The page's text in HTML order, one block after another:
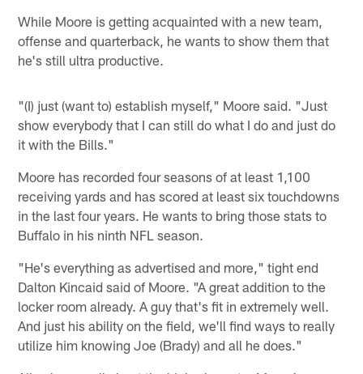
While Moore is getting acquainted with a new team,
offense and quarterback, he wants to show them that
he's still ultra productive.
"(I) just (want to) establish myself," Moore said. "Just
show everybody that I can still do what I do and just do
it with the Bills."
Moore has recorded four seasons of at least 1,100
receiving yards and has scored at least six touchdowns
in the last four years. He wants to bring those stats to
Buffalo in his ninth NFL season.
"He's everything as advertised and more," tight end
Dalton Kincaid said of Moore. "A great addition to the
locker room already. A guy that's fit in extremely well.
And just his ability on the field, we'll find ways to really
utilize him knowing Joe (Brady) and all he does."